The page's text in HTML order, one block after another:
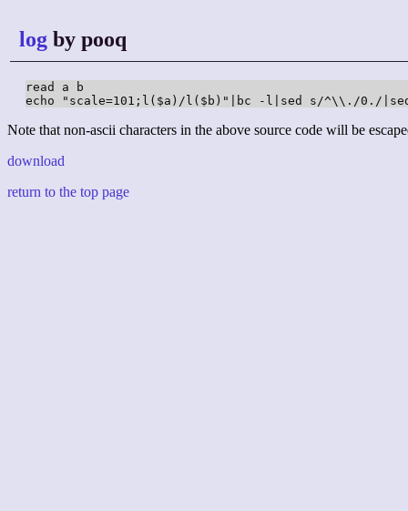
log by pooq
read a b
echo "scale=101;l($a)/l($b)"|bc -l|sed s/^\\./0./
Note that non-ascii characters in the above source code will be
download
return to the top page